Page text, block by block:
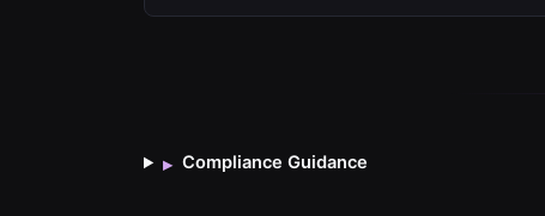
▸ Compliance Guidance